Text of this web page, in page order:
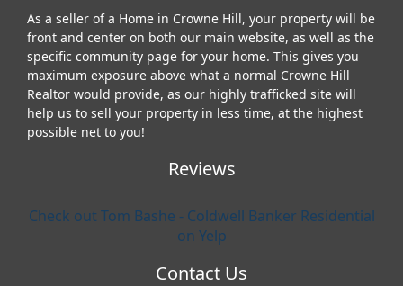
As a seller of a Home in Crowne Hill, your property will be
front and center on both our main website, as well as the
specific community page for your home. This gives you
maximum exposure above what a normal Crowne Hill
Realtor would provide, as our highly trafficked site will
help us to sell your property in less time, at the highest
possible net to you!
Reviews
Check out Tom Bashe - Coldwell Banker Residential
on Yelp
Contact Us